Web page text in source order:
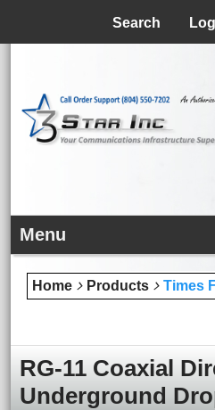
Search
Menu
Home Products Times
RG-11 Coaxial
Underground